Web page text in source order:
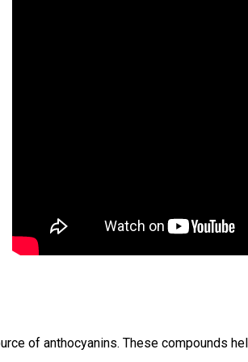
of anthocyanins. These compounds